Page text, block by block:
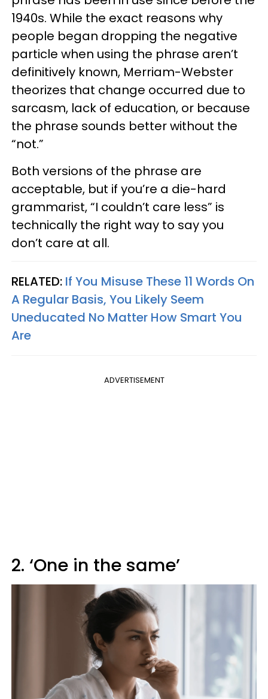
1940s. While the exact reasons why
people began dropping the negative
particle when using the phrase aren’t
definitively known, Merriam-Webster
theorizes that change occurred due to
sarcasm, lack of education, or because
the phrase sounds better without the
“not.”
Both versions of the phrase are
acceptable, but if you’re a die-hard
grammarist, “I couldn’t care less” is
technically the right way to say you
don’t care at all.
RELATED: If You Misuse These 11 Words On
A Regular Basis, You Likely Seem
Uneducated No Matter How Smart You
Are
ADVERTISEMENT
2. ‘One in the same’